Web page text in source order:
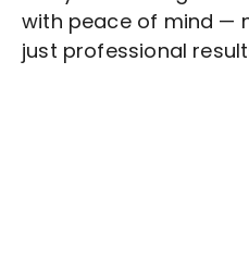
with peace of mind —
just professional